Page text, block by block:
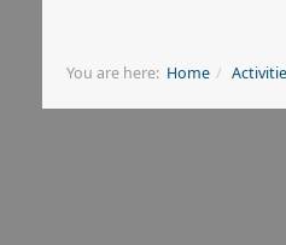
You are here: Home